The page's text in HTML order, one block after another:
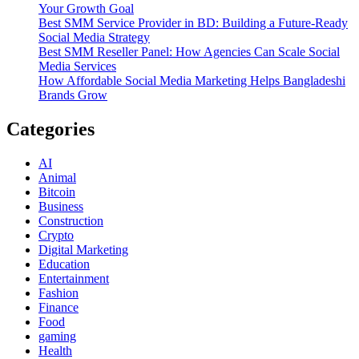
Your Growth Goal
Best SMM Service Provider in BD: Building a Future-Ready
Social Media Strategy
Best SMM Reseller Panel: How Agencies Can Scale Social
Media Services
How Affordable Social Media Marketing Helps Bangladeshi
Brands Grow
Categories
AI
Animal
Bitcoin
Business
Construction
Crypto
Digital Marketing
Education
Entertainment
Fashion
Finance
Food
gaming
Health